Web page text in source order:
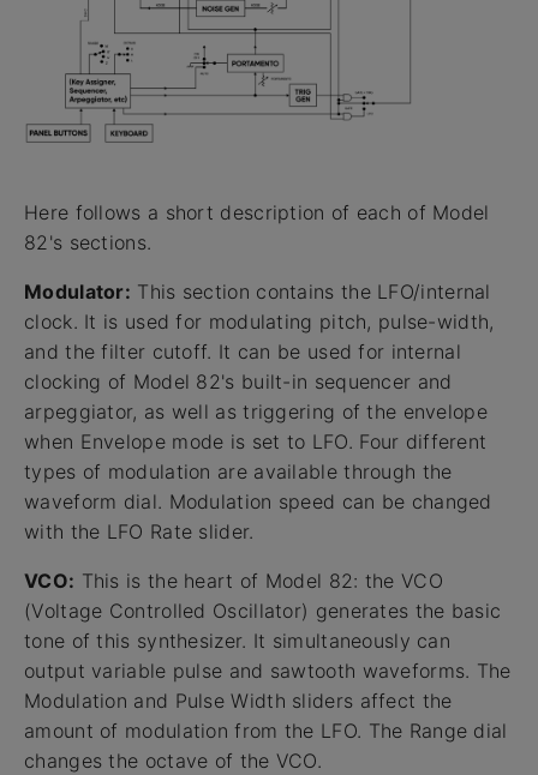
Here follows a short description of each of Model
82's sections.
Modulator: This section contains the LFO/internal
clock. It is used for modulating pitch, pulse-width,
and the filter cutoff. It can be used for internal
clocking of Model 82's built-in sequencer and
arpeggiator, as well as triggering of the envelope
when Envelope mode is set to LFO. Four different
types of modulation are available through the
waveform dial. Modulation speed can be changed
with the LFO Rate slider.
VCO: This is the heart of Model 82: the VCO
(Voltage Controlled Oscillator) generates the basic
tone of this synthesizer. It simultaneously can
output variable pulse and sawtooth waveforms. The
Modulation and Pulse Width sliders affect the
amount of modulation from the LFO. The Range dial
changes the octave of the VCO.